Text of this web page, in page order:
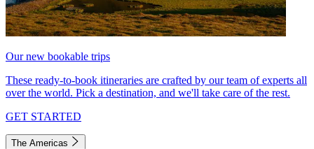
Our new bookable trips
These ready-to-book itineraries are crafted by our team of experts all
over the world. Pick a destination, and we'll take care of the rest.
GET STARTED
The Americas